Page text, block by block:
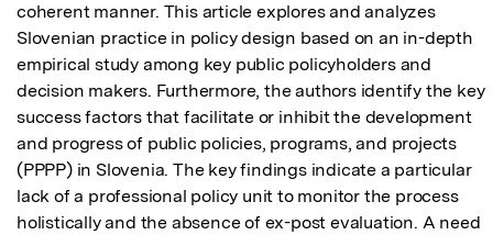
coherent manner. This article explores and analyzes
Slovenian practice in policy design based on an in-depth
empirical study among key public policyholders and
decision makers. Furthermore, the authors identify the key
success factors that facilitate or inhibit the development
and progress of public policies, programs, and projects
(PPPP) in Slovenia. The key findings indicate a particular
lack of a professional policy unit to monitor the process
holistically and the absence of ex-post evaluation. A need